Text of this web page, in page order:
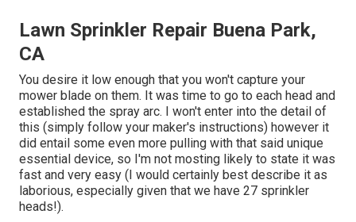
Lawn Sprinkler Repair Buena Park,
CA
You desire it low enough that you won't capture your
mower blade on them. It was time to go to each head and
established the spray arc. I won't enter into the detail of
this (simply follow your maker's instructions) however it
did entail some even more pulling with that said unique
essential device, so I'm not mosting likely to state it was
fast and very easy (I would certainly best describe it as
laborious, especially given that we have 27 sprinkler
heads!).